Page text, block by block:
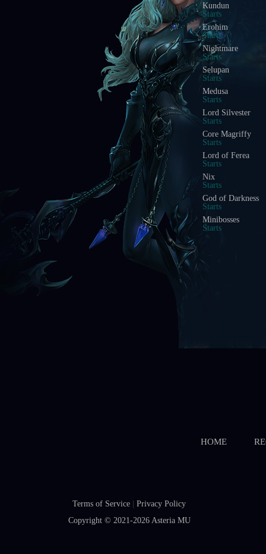
Kundun
Starts
Erohim
Starts
Nightmare
Starts
Selupan
Starts
Medusa
Starts
Lord Silvester
Starts
Core Magriffy
Lord of Ferea
Starts
God of Darkness
Starts
Minibosses
Starts
HOME
Terms of Service
Privacy Policy
Copyright © 2021-2026 Asteria MU